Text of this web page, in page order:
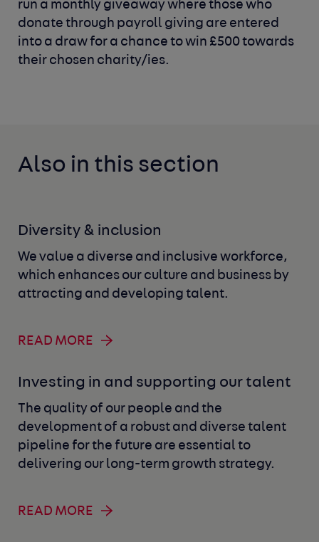
run a monthly giveaway where those who
donate through payroll giving are entered
into a draw for a chance to win £500 towards
their chosen charity/ies.
Also in this section
Diversity & inclusion
We value a diverse and inclusive workforce,
which enhances our culture and business by
attracting and developing talent.
READ MORE
Investing in and supporting our talent
The quality of our people and the
development of a robust and diverse talent
pipeline for the future are essential to
delivering our long-term growth strategy.
READ MORE